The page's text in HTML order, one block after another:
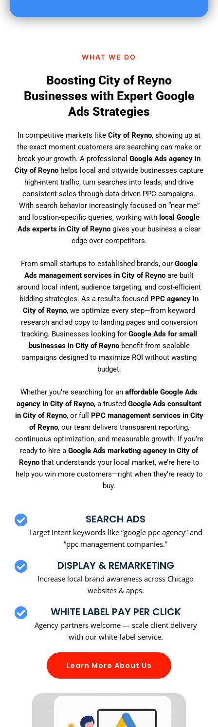
WHAT WE DO
Boosting City of Reyno
Businesses with Expert Google
Ads Strategies
In competitive markets like City of Reyno, showing up at
the exact moment customers are searching can make or
break your growth. A professional Google Ads agency in
City of Reyno helps local and citywide businesses capture
high-intent traffic, turn searches into leads, and drive
consistent sales through data-driven PPC campaigns.
With search behavior increasingly focused on “near me”
and location-specific queries, working with local Google
Ads experts in City of Reyno gives your business a clear
edge over competitors.
From small startups to established brands, our Google
Ads management services in City of Reyno are built
around local intent, audience targeting, and cost-efficient
bidding strategies. As a results-focused PPC agency in
City of Reyno, we optimize every step—from keyword
research and ad copy to landing pages and conversion
tracking. Businesses looking for Google Ads for small
businesses in City of Reynobenefit from scalable
campaigns designed to maximize ROI without wasting
budget.
Whether you’re searching for an affordable Google Ads
agency in City of Reyno, a trusted Google Ads consultant
in City of Reyno, or full PPC management services in City
of Reyno, our team delivers transparent reporting,
continuous optimization, and measurable growth. If you’re
ready to hire a Google Ads marketing agency in City of
Reynothat understands your local market, we’re here to
help you win more customers—right when they’re ready to
buy.
SEARCH ADS
Target intent keywords like “google ppc agency” and
“ppc management companies.”
DISPLAY & REMARKETING
Increase local brand awareness across Chicago
websites & apps.
WHITE LABEL PAY PER CLICK
Agency partners welcome — scale client delivery
with our white-label service.
Learn More About Us